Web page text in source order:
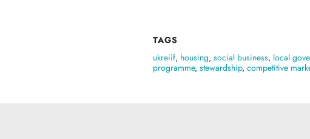
TAGS
ukreiif, housing,social business, local
programme,stewardship,competitive